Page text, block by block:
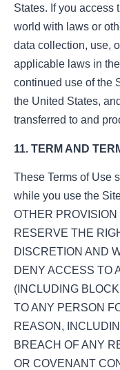
States. If you access
world with laws or
data collection, use,
applicable laws in
continued use of the
the United States,
transferred to and
11. TERM AND
These Terms of Use
while you use the
OTHER
RESERVE THE
DISCRETION AND
DENY ACCESS TO
(INCLUDING
TO ANY PERSON
REASON,
BREACH OF ANY
OR COVENANT